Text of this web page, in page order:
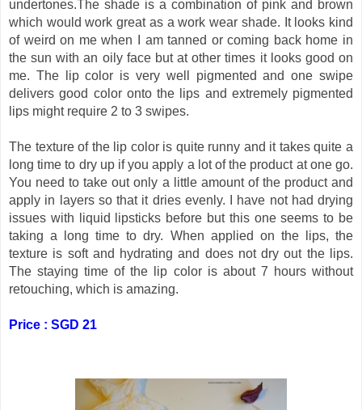
undertones.The shade is a combination of pink and brown
which would work great as a work wear shade. It looks kind
of weird on me when I am tanned or coming back home in
the sun with an oily face but at other times it looks good on
me. The lip color is very well pigmented and one swipe
delivers good color onto the lips and extremely pigmented
lips might require 2 to 3 swipes.
The texture of the lip color is quite runny and it takes quite a
long time to dry up if you apply a lot of the product at one go.
You need to take out only a little amount of the product and
apply in layers so that it dries evenly. I have not had drying
issues with liquid lipsticks before but this one seems to be
taking a long time to dry. When applied on the lips, the
texture is soft and hydrating and does not dry out the lips.
The staying time of the lip color is about 7 hours without
retouching, which is amazing.
Price : SGD 21